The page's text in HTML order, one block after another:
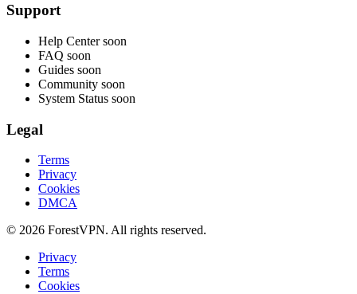
Support
Help Center soon
FAQ soon
Guides soon
Community soon
System Status soon
Legal
Terms
Privacy
Cookies
DMCA
© 2026 ForestVPN. All rights reserved.
Privacy
Terms
Cookies